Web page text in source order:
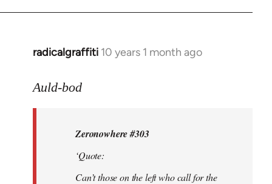
radicalgraffiti 10 years 1 month ago
In
to
libcom.org
Auld-bod
Zeronowhere #303
‘Quote:
Can’t those on the left who call for the